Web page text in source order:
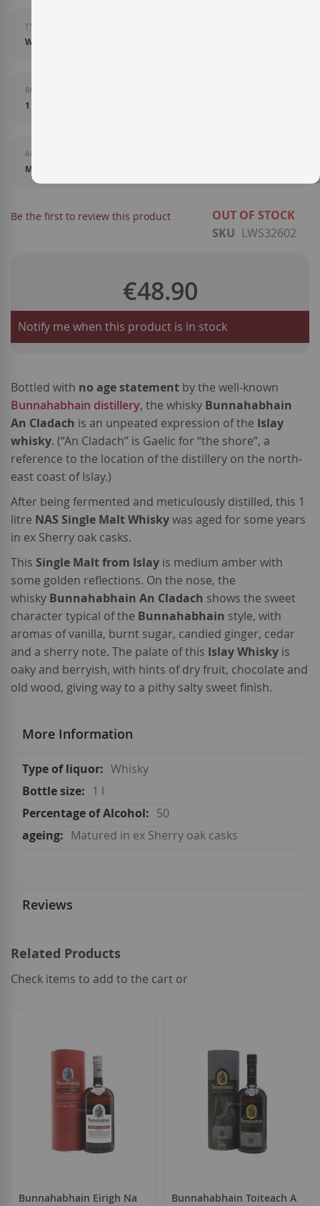
TYPE OF LIQUOR
Whisky
BOTTLE SIZE
1 l
AGEING
Matured in ex Sherry oak casks
Be the first to review this product
OUT OF STOCK
SKU LWS32602
€48.90
Notify me when this product is in stock
Bottled with no age statement by the well-known
Bunnahabhain distillery, the whisky Bunnahabhain
An Cladach is an unpeated expression of the Islay
whisky. (“An Cladach” is Gaelic for “the shore”, a
reference to the location of the distillery on the north-
east coast of Islay.)
After being fermented and meticulously distilled, this 1
litre NAS Single Malt Whiskywas aged for some years
in ex Sherry oak casks.
This Single Malt from Islay is medium amber with
some golden reflections. On the nose, the
whisky Bunnahabhain An Cladach shows the sweet
character typical of the Bunnahabhain style, with
aromas of vanilla, burnt sugar, candied ginger, cedar
and a sherry note. The palate of this Islay Whisky is
oaky and berryish, with hints of dry fruit, chocolate and
old wood, giving way to a pithy salty sweet finish.
More Information
More
Information
Whisky
1 l
50
Matured in ex Sherry oak casks
Reviews
Related Products
Check items to add to the cart or
Bunnahabhain Eirigh Na
Bunnahabhain Toiteach A